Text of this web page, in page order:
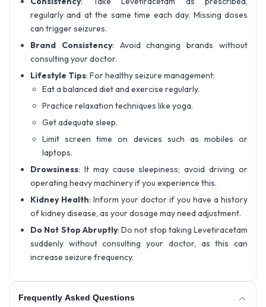
regularly and at the same time each day. Missing doses
can trigger seizures.
Brand Consistency: Avoid changing brands without
consulting your doctor.
Lifestyle Tips: For healthy seizure management:
Eat a balanced diet and exercise regularly.
Practice relaxation techniques like yoga.
Get adequate sleep.
Limit screen time on devices such as mobiles or
laptops.
Drowsiness: It may cause sleepiness; avoid driving or
operating heavy machinery if you experience this.
Kidney Health: Inform your doctor if you have a history
of kidney disease, as your dosage may need adjustment.
Do Not Stop Abruptly: Do not stop taking Levetiracetam
suddenly without consulting your doctor, as this can
increase seizure frequency.
Frequently Asked Questions